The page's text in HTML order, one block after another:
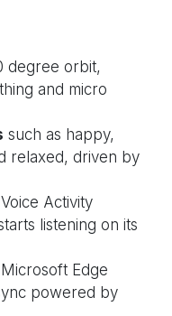
degree orbit,
and micro
such as happy,
relaxed, driven by
Activity
listening on its
Edge
powered by